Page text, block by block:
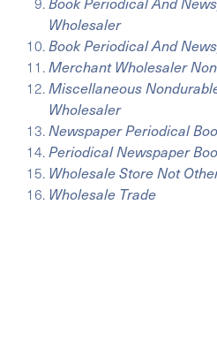
Wholesaler
Book Periodical And
Merchant Wholesaler
Miscellaneous
Wholesaler
Newspaper Periodical
Periodical Newspaper
Wholesale Store Not
Wholesale Trade